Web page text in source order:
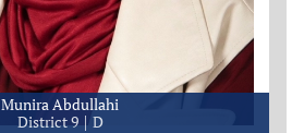
Munira Abdullahi
District 9 D